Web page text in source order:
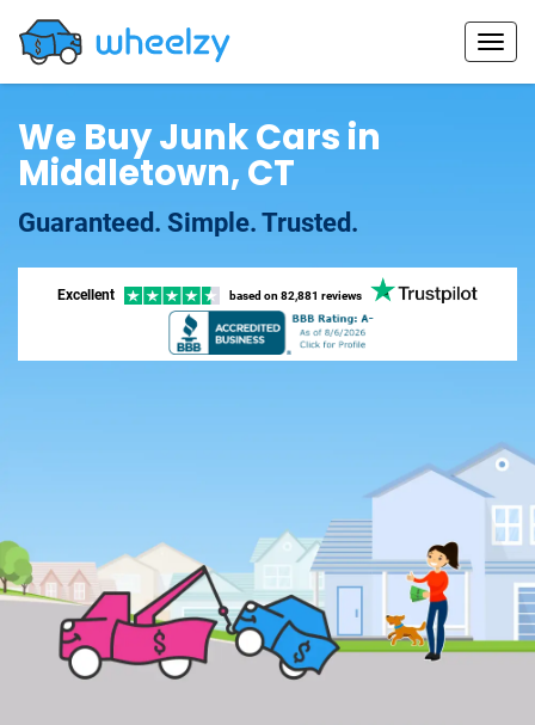
We Buy Junk Cars in
Middletown, CT
Guaranteed. Simple. Trusted.
Excellent based on 82,881 reviews